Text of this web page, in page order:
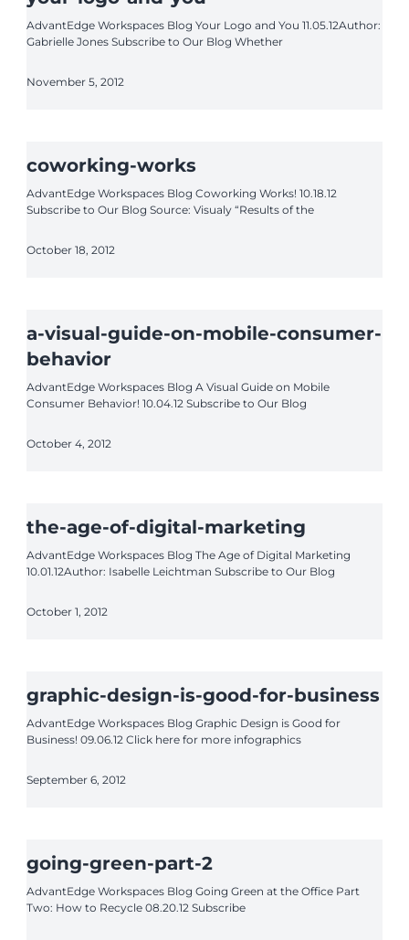
AdvantEdge Workspaces Blog Your Logo and You 11.05.12Author:
Gabrielle Jones Subscribe to Our Blog Whether
November 5, 2012
coworking-works
AdvantEdge Workspaces Blog Coworking Works! 10.18.12
Subscribe to Our Blog Source: Visualy “Results of the
October 18, 2012
a-visual-guide-on-mobile-consumer-
behavior
AdvantEdge Workspaces Blog A Visual Guide on Mobile
Consumer Behavior! 10.04.12 Subscribe to Our Blog
October 4, 2012
the-age-of-digital-marketing
AdvantEdge Workspaces Blog The Age of Digital Marketing
10.01.12Author: Isabelle Leichtman Subscribe to Our Blog
October 1, 2012
graphic-design-is-good-for-business
AdvantEdge Workspaces Blog Graphic Design is Good for
Business! 09.06.12 Click here for more infographics
September 6, 2012
going-green-part-2
AdvantEdge Workspaces Blog Going Green at the Office Part
Two: How to Recycle 08.20.12 Subscribe